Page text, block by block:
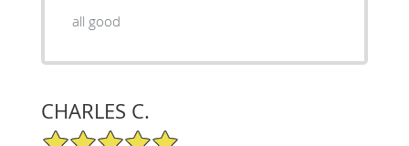
all good
CHARLES C.
5/5 Star Rating